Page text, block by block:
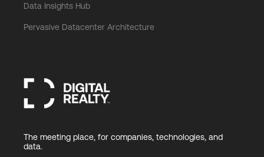
Data Insights Hub
Pervasive Datacenter Architecture
The meeting place, for companies, technologies, and
data.